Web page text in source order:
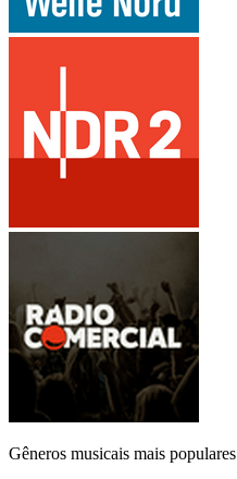
Gêneros musicais mais populares